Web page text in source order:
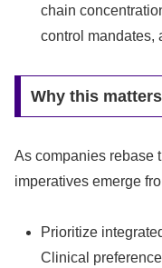
chain
control mandates,
Why this
As companies rebase
imperatives emerge
Prioritize
Clinical